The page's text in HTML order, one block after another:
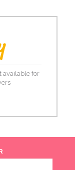
available for